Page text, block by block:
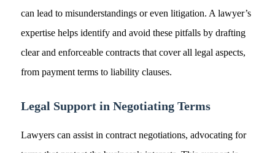
can lead to misunderstandings or even litigation. A lawyer’s
expertise helps identify and avoid these pitfalls by drafting
clear and enforceable contracts that cover all legal aspects,
from payment terms to liability clauses.
Legal Support in Negotiating Terms
Lawyers can assist in contract negotiations, advocating for